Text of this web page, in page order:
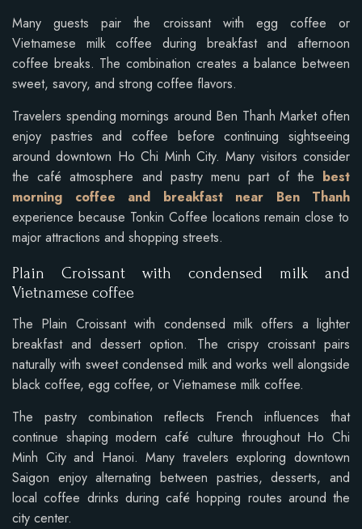
Many guests pair the croissant with egg coffee or
Vietnamese milk coffee during breakfast and afternoon
coffee breaks. The combination creates a balance between
sweet, savory, and strong coffee flavors.
Travelers spending mornings around Ben Thanh Market often
enjoy pastries and coffee before continuing sightseeing
around downtown Ho Chi Minh City. Many visitors consider
the café atmosphere and pastry menu part of the best
morning coffee and breakfast near Ben Thanh
experience because Tonkin Coffee locations remain close to
major attractions and shopping streets.
Plain Croissant with condensed milk and
Vietnamese coffee
The Plain Croissant with condensed milk offers a lighter
breakfast and dessert option. The crispy croissant pairs
naturally with sweet condensed milk and works well alongside
black coffee, egg coffee, or Vietnamese milk coffee.
The pastry combination reflects French influences that
continue shaping modern café culture throughout Ho Chi
Minh City and Hanoi. Many travelers exploring downtown
Saigon enjoy alternating between pastries, desserts, and
local coffee drinks during café hopping routes around the
city center.